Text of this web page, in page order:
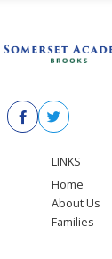
LINKS
Home
About Us
Families